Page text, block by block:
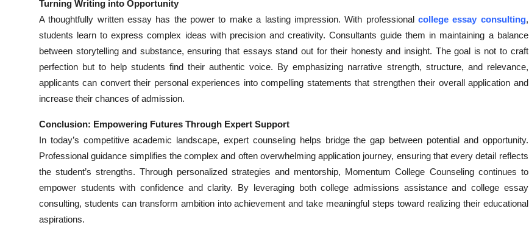
Turning Writing into Opportunity
A thoughtfully written essay has the power to make a lasting impression. With professional college essay consulting,
students learn to express complex ideas with precision and creativity. Consultants guide them in maintaining a balance
between storytelling and substance, ensuring that essays stand out for their honesty and insight. The goal is not to craft
perfection but to help students find their authentic voice. By emphasizing narrative strength, structure, and relevance,
applicants can convert their personal experiences into compelling statements that strengthen their overall application and
increase their chances of admission.
Conclusion: Empowering Futures Through Expert Support
In today’s competitive academic landscape, expert counseling helps bridge the gap between potential and opportunity.
Professional guidance simplifies the complex and often overwhelming application journey, ensuring that every detail reflects
the student’s strengths. Through personalized strategies and mentorship, Momentum College Counseling continues to
empower students with confidence and clarity. By leveraging both college admissions assistance and college essay
consulting, students can transform ambition into achievement and take meaningful steps toward realizing their educational
aspirations.